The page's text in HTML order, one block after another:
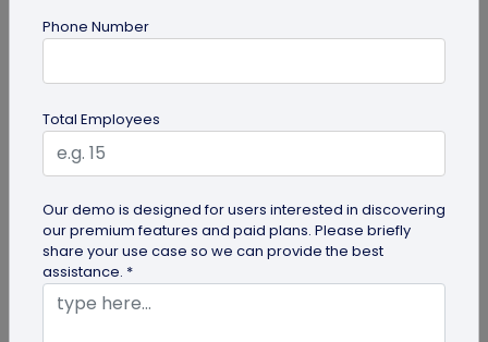
Why Musicians Need Digital Business
Cards for Networking
Learn why a digital business card for musicians
beats paper cards for networking. Share music,
booking links, capture...
Phone Number
Total Employees
Our demo is designed for users interested in discovering
our premium features and paid plans. Please briefly
share your use case so we can provide the best
assistance. *